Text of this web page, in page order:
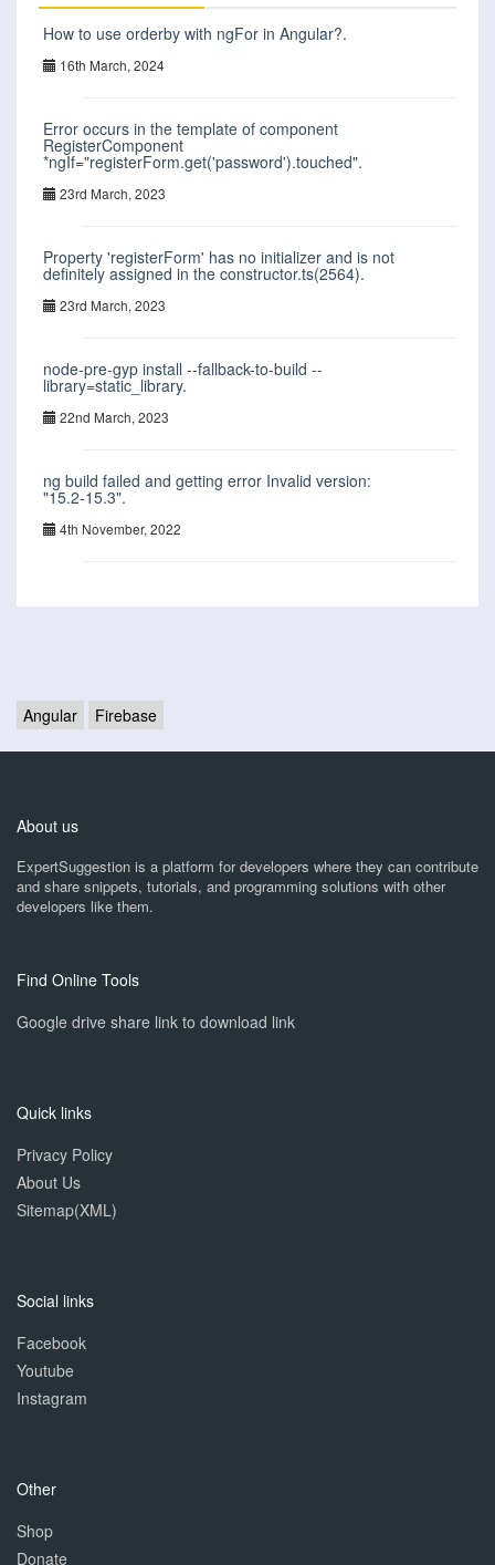
How to use orderby with ngFor in Angular?.
16th March, 2024
Error occurs in the template of component
RegisterComponent
*ngIf="registerForm.get('password').touched".
23rd March, 2023
Property 'registerForm' has no initializer and is not
definitely assigned in the constructor.ts(2564).
23rd March, 2023
node-pre-gyp install --fallback-to-build --
library=static_library.
22nd March, 2023
ng build failed and getting error Invalid version:
"15.2-15.3".
4th November, 2022
Angular Firebase
About us
ExpertSuggestion is a platform for developers where they can contribute
and share snippets, tutorials, and programming solutions with other
developers like them.
Find Online Tools
Google drive share link to download link
Quick links
Privacy Policy
About Us
Sitemap(XML)
Social links
Facebook
Youtube
Instagram
Other
Shop
Donate